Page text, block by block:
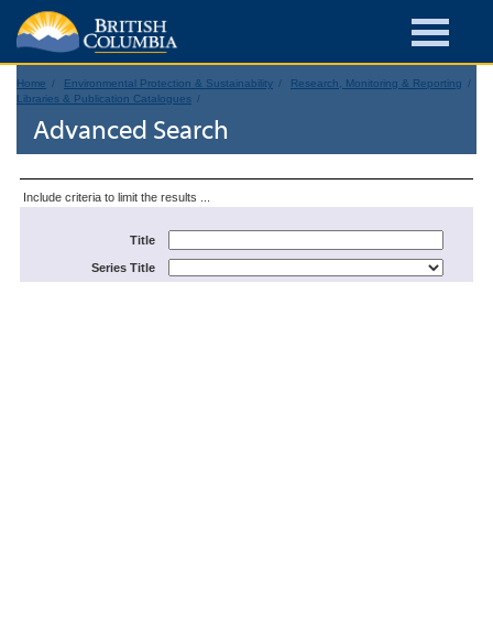
Home Environmental Protection & Sustainability
Research, Monitoring & Reporting
Libraries & Publication Catalogues
Advanced Search
Include criteria to limit the results ...
Title
Series Title